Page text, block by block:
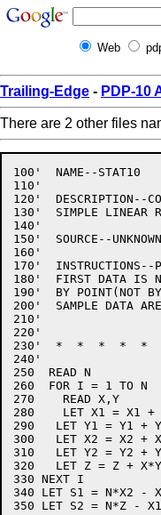
Web
Trailing-Edge - PDP-10
There are 2 other files
100'  NAME--STAT10
110'
120'  DESCRIPTION--
130'  SIMPLE LINEAR
140'
150'  SOURCE--UNKNOWN
160'
170'  INSTRUCTIONS--
180'  FIRST DATA IS N,
190'  BY POINT(NOT
200'  SAMPLE DATA
210'
220'
230'  *  *  *  *  *  *
240'
250  READ N
260  FOR I = 1 TO N
270    READ X,Y
280    LET X1 = X1 +
290   LET Y1 = Y1 + Y
300   LET X2 = X2 +
310   LET Y2 = Y2 +
320   LET Z = Z + X*Y
330 NEXT I
340 LET S1 = N*X2 -
350 LET S2 = N*Z -